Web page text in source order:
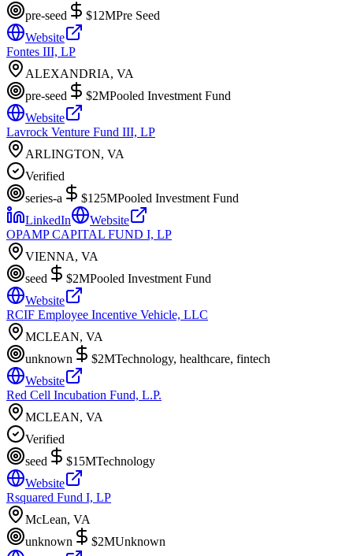
pre-seed
$12MPre Seed
Website
Fontes III, LP
ALEXANDRIA, VA
pre-seed
$2MPooled Investment Fund
Website
Lavrock Venture Fund III, LP
ARLINGTON, VA
Verified
series-a
$125MPooled Investment Fund
LinkedIn
Website
OPAMP CAPITAL FUND I, LP
VIENNA, VA
seed
$2MPooled Investment Fund
Website
RCIF Employee Incentive Vehicle, LLC
MCLEAN, VA
unknown
$2MTechnology, healthcare, fintech
Website
Red Cell Incubation Fund, L.P.
MCLEAN, VA
Verified
seed
$15MTechnology
Website
Rsquared Fund I, LP
McLean, VA
unknown
$2MUnknown